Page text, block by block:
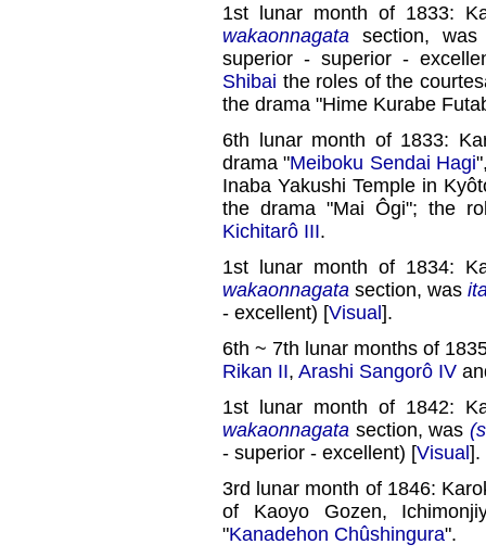
1st lunar month of 1833:
wakaonnagata section,
superior - superior -
Shibai the roles of the
the drama "Hime Kurabe
6th lunar month of 1833:
drama "Meiboku Sendai Hagi
Inaba Yakushi Temple in
the drama "Mai Ôgi"; the
Kichitarô III.
1st lunar month of 1834:
wakaonnagata section, was
- excellent) [Visual].
6th ~ 7th lunar months of
Rikan II, Arashi Sangorô IV
1st lunar month of 1842:
wakaonnagata section, was
- superior - excellent) [Visual].
3rd lunar month of 1846:
of Kaoyo Gozen,
"Kanadehon Chûshingura".